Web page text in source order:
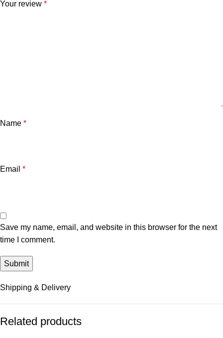
Your review *
Name *
Email *
Save my name, email, and website in this browser for the next
time I comment.
Shipping & Delivery
Related products